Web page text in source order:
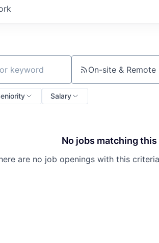
On-site & Remote
Salary
No jobs matching
are no job openings with this